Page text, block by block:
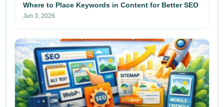
Where to Place Keywords in Content for Better SEO
Jun 3, 2026